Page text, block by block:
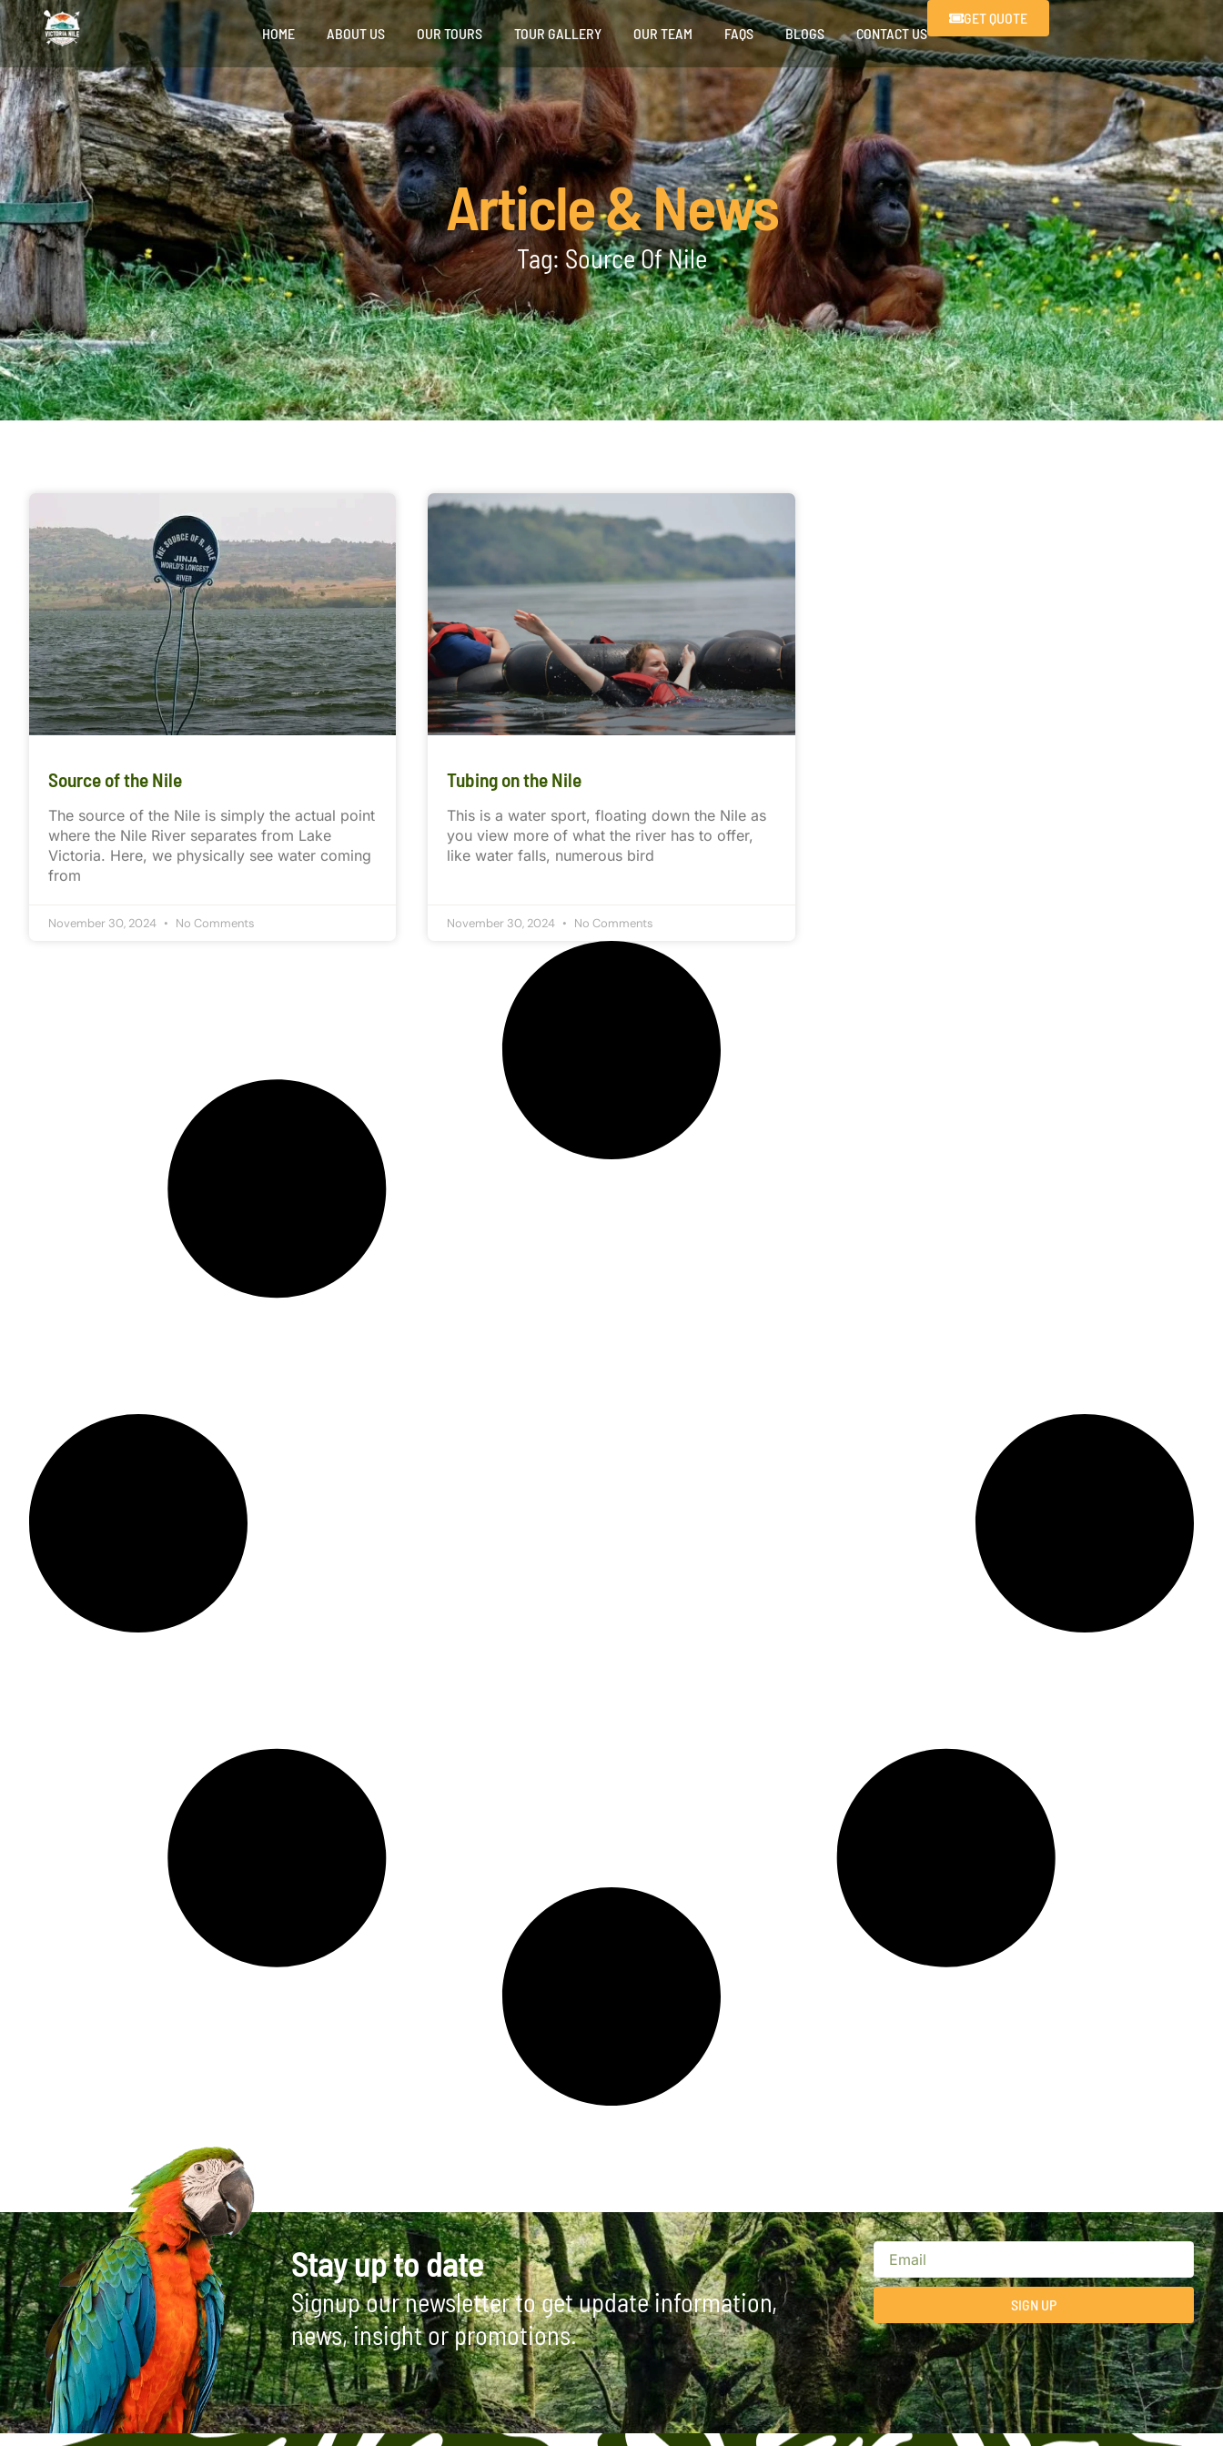
HOME ABOUT US OUR TOURS TOUR GALLERY OUR TEAM FAQS BLOGS CONTACT US
GET QUOTE
Article & News
Tag: Source Of Nile
Source of the Nile
The source of the Nile is simply the actual point
where the Nile River separates from Lake
Victoria. Here, we physically see water coming
from
November 30, 2024 No Comments
Tubing on the Nile
This is a water sport, floating down the Nile as
you view more of what the river has to offer,
like water falls, numerous bird
November 30, 2024 No Comments
Stay up to date
Signup our newsletter to get update information,
news, insight or promotions.
SIGN UP